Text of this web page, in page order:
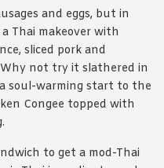
and eggs, but in
Thai makeover with
sliced pork and
Why not try it slathered in
soul-warming start to the
Congee topped with
to get a mod-Thai